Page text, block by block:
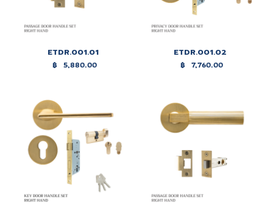
ETDR.001.01
฿ 5,880.00
ETDR.001.02
฿ 7,760.00